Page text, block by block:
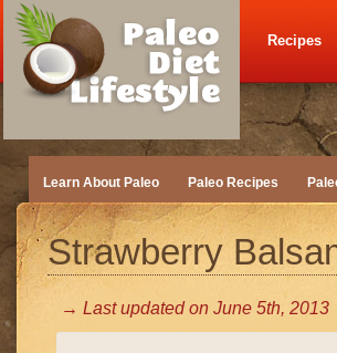
Recipes
Learn About Paleo Paleo Recipes
Strawberry
→ Last updated on June 5th, 2013